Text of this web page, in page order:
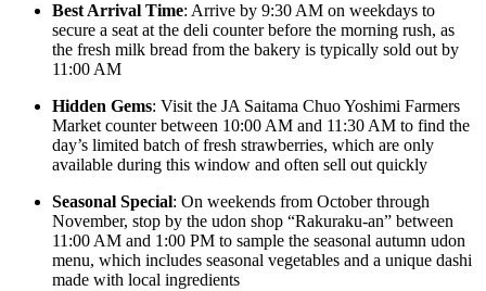
Best Arrival Time: Arrive by 9:30 AM on weekdays to
secure a seat at the deli counter before the morning rush, as
the fresh milk bread from the bakery is typically sold out by
11:00 AM
Hidden Gems: Visit the JA Saitama Chuo Yoshimi Farmers
Market counter between 10:00 AM and 11:30 AM to find the
day’s limited batch of fresh strawberries, which are only
available during this window and often sell out quickly
Seasonal Special: On weekends from October through
November, stop by the udon shop “Rakuraku-an” between
11:00 AM and 1:00 PM to sample the seasonal autumn udon
menu, which includes seasonal vegetables and a unique dashi
made with local ingredients